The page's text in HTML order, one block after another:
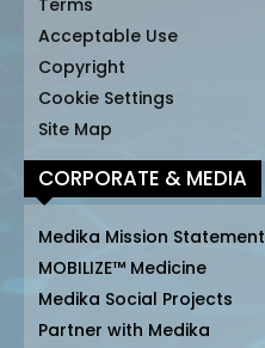
Terms
Acceptable Use
Copyright
Cookie Settings
Site Map
CORPORATE & MEDIA
Medika Mission Statement
MOBILIZE™ Medicine
Medika Social Projects
Partner with Medika